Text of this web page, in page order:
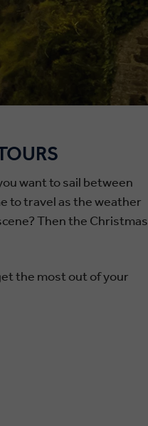
want to sail between
to travel as the weather
Then the Christmas
the most out of your